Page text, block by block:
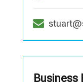
Business